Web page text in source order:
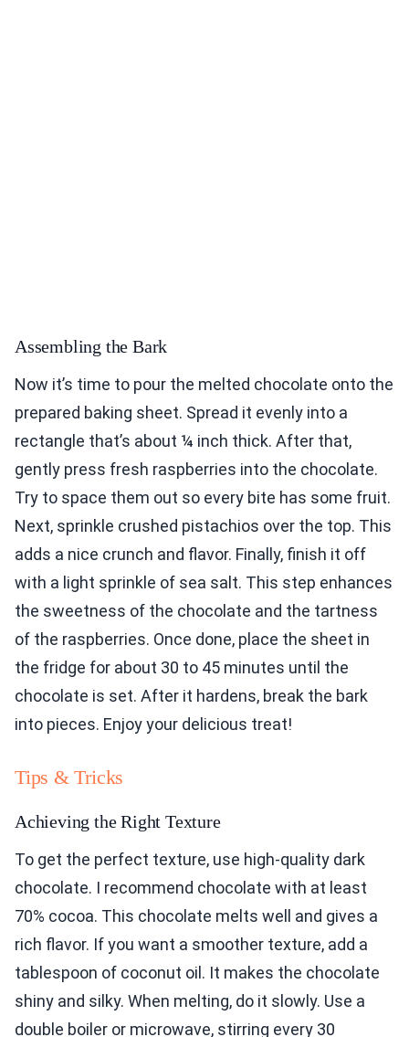
Assembling the Bark
Now it’s time to pour the melted chocolate onto the
prepared baking sheet. Spread it evenly into a
rectangle that’s about ¼ inch thick. After that,
gently press fresh raspberries into the chocolate.
Try to space them out so every bite has some fruit.
Next, sprinkle crushed pistachios over the top. This
adds a nice crunch and flavor. Finally, finish it off
with a light sprinkle of sea salt. This step enhances
the sweetness of the chocolate and the tartness
of the raspberries. Once done, place the sheet in
the fridge for about 30 to 45 minutes until the
chocolate is set. After it hardens, break the bark
into pieces. Enjoy your delicious treat!
Tips & Tricks
Achieving the Right Texture
To get the perfect texture, use high-quality dark
chocolate. I recommend chocolate with at least
70% cocoa. This chocolate melts well and gives a
rich flavor. If you want a smoother texture, add a
tablespoon of coconut oil. It makes the chocolate
shiny and silky. When melting, do it slowly. Use a
double boiler or microwave, stirring every 30